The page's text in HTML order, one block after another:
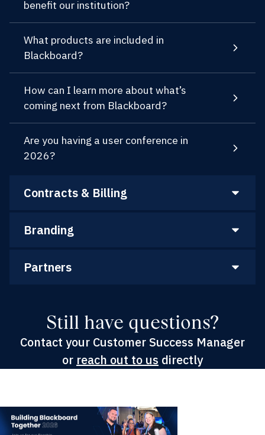
benefit our institution?
What products are included in
Blackboard?
How can I learn more about what’s
coming next from Blackboard?
Are you having a user conference in
2026?
Contracts & Billing
Branding
Partners
Still have questions?
Contact your Customer Success Manager
or reach out to us directly
Building